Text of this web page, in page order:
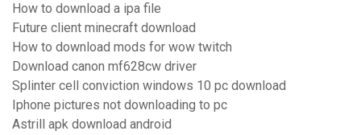
How to download a ipa file
Future client minecraft download
How to download mods for wow twitch
Download canon mf628cw driver
Splinter cell conviction windows 10 pc download
Iphone pictures not downloading to pc
Astrill apk download android